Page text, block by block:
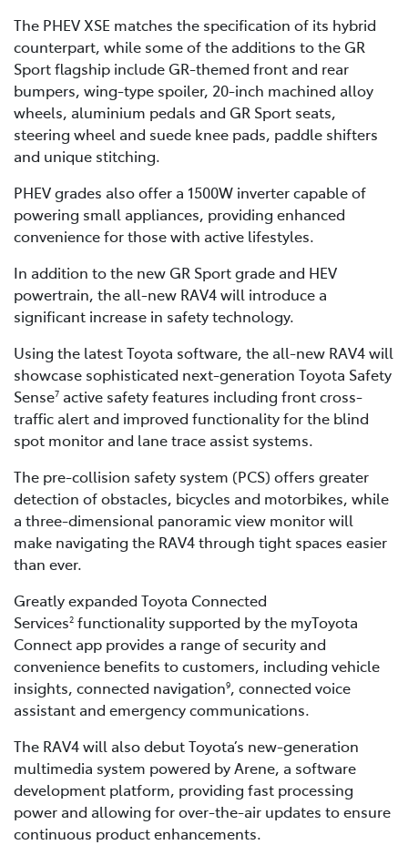
The PHEV XSE matches the specification of its hybrid
counterpart, while some of the additions to the GR
Sport flagship include GR-themed front and rear
bumpers, wing-type spoiler, 20-inch machined alloy
wheels, aluminium pedals and GR Sport seats,
steering wheel and suede knee pads, paddle shifters
and unique stitching.
PHEV grades also offer a 1500W inverter capable of
powering small appliances, providing enhanced
convenience for those with active lifestyles.
In addition to the new GR Sport grade and HEV
powertrain, the all-new RAV4 will introduce a
significant increase in safety technology.
Using the latest Toyota software, the all-new RAV4 will
showcase sophisticated next-generation Toyota Safety
Sense7 active safety features including front cross-
traffic alert and improved functionality for the blind
spot monitor and lane trace assist systems.
The pre-collision safety system (PCS) offers greater
detection of obstacles, bicycles and motorbikes, while
a three-dimensional panoramic view monitor will
make navigating the RAV4 through tight spaces easier
than ever.
Greatly expanded Toyota Connected
Services2 functionality supported by the myToyota
Connect app provides a range of security and
convenience benefits to customers, including vehicle
insights, connected navigation9, connected voice
assistant and emergency communications.
The RAV4 will also debut Toyota’s new-generation
multimedia system powered by Arene, a software
development platform, providing fast processing
power and allowing for over-the-air updates to ensure
continuous product enhancements.